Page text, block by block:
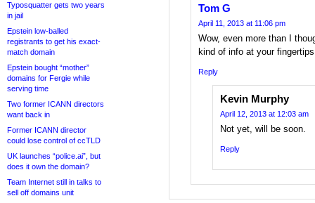
Typosquatter gets two years
in jail
Epstein low-balled
registrants to get his exact-
match domain
Epstein bought “mother”
domains for Fergie while
serving time
Two former ICANN directors
want back in
Former ICANN director
could lose control of ccTLD
UK launches “police.ai”, but
does it own the domain?
Team Internet still in talks to
sell off domains unit
Tom G
April 11, 2013 at 11:06 pm
Wow, even more than I
kind of info at your
Reply
Kevin Murphy
April 12, 2013 at 12:03 am
Not yet, will be soon.
Reply